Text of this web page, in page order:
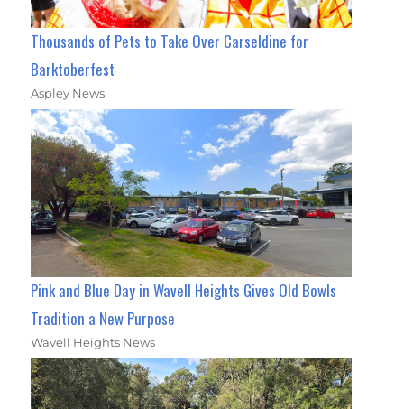
Thousands of Pets to Take Over Carseldine for
Barktoberfest
Aspley News
Pink and Blue Day in Wavell Heights Gives Old Bowls
Tradition a New Purpose
Wavell Heights News